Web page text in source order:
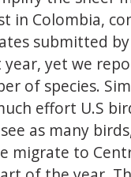
in Colombia,
submitted
year, yet we
of species.
effort U.S
as many
migrate to